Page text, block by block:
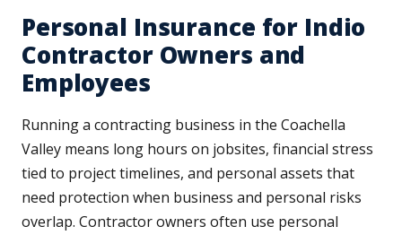
Personal Insurance for Indio
Contractor Owners and
Employees
Running a contracting business in the Coachella
Valley means long hours on jobsites, financial stress
tied to project timelines, and personal assets that
need protection when business and personal risks
overlap. Contractor owners often use personal